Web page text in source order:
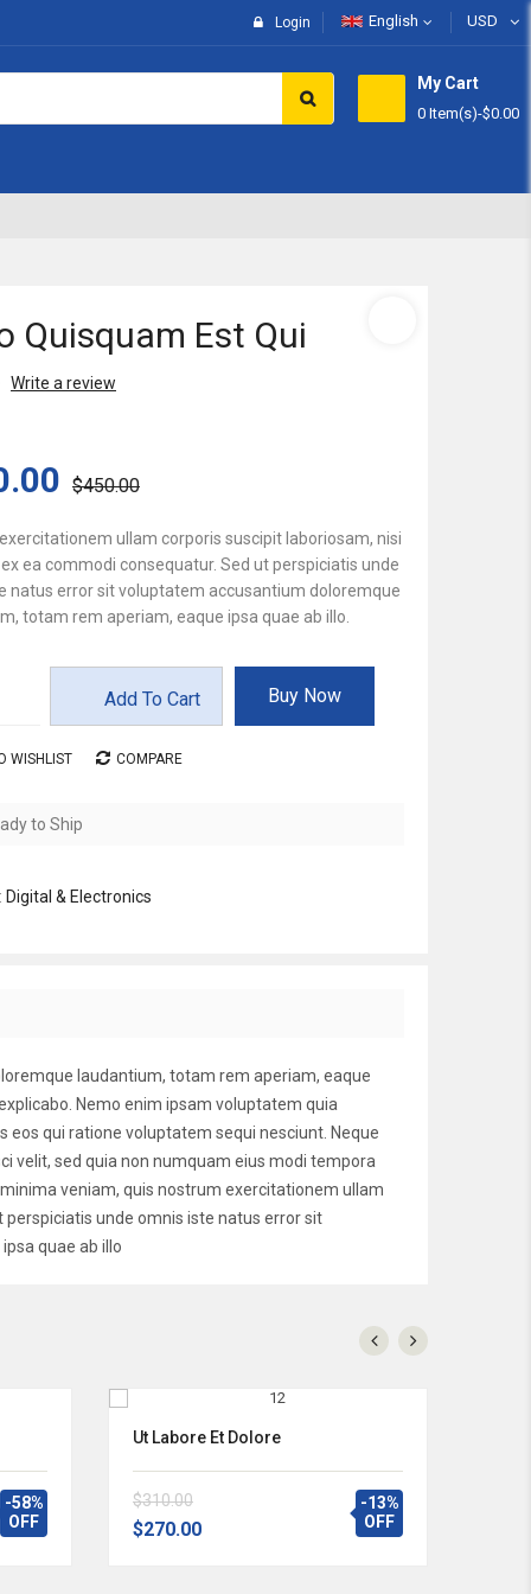
Login English USD
My Cart
0 Item(s)-$0.00
Quisquam Est Qui
Write a review
$450.00
ullam corporis suscipit laboriosam, nisi
ea commodi consequatur. Sed ut perspiciatis unde
natus error sit voluptatem accusantium doloremque
totam rem aperiam, eaque ipsa quae ab illo.
Add To Cart Buy Now
WISHLIST COMPARE
to Ship
Digital & Electronics
laudantium, totam rem aperiam, eaque
Nemo enim ipsam voluptatem quia
qui ratione voluptatem sequi nesciunt. Neque
velit, sed quia non numquam eius modi tempora
veniam, quis nostrum exercitationem ullam
unde omnis iste natus error sit
quae ab illo
-58%
OFF
Ut Labore Et Dolore
$310.00
$270.00
-13%
OFF